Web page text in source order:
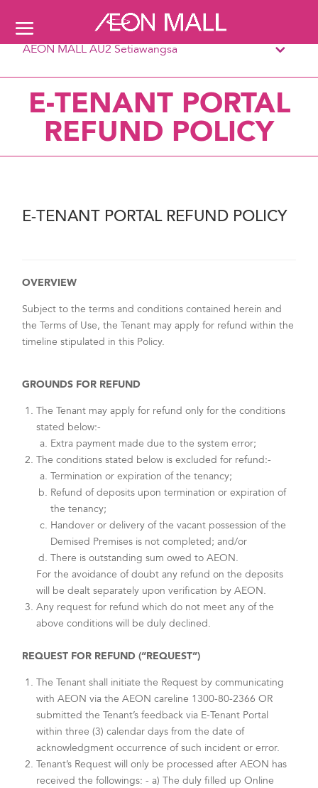
AEON MALL AU2 Setiawangsa
E-TENANT PORTAL
REFUND POLICY
E-TENANT PORTAL REFUND POLICY
OVERVIEW
Subject to the terms and conditions contained herein and
the Terms of Use, the Tenant may apply for refund within the
timeline stipulated in this Policy.
GROUNDS FOR REFUND
The Tenant may apply for refund only for the conditions
stated below:-
Extra payment made due to the system error;
The conditions stated below is excluded for refund:-
Termination or expiration of the tenancy;
Refund of deposits upon termination or expiration of
the tenancy;
Handover or delivery of the vacant possession of the
Demised Premises is not completed; and/or
There is outstanding sum owed to AEON.
For the avoidance of doubt any refund on the deposits
will be dealt separately upon verification by AEON.
Any request for refund which do not meet any of the
above conditions will be duly declined.
REQUEST FOR REFUND (“REQUEST”)
The Tenant shall initiate the Request by communicating
with AEON via the AEON careline 1300-80-2366 OR
submitted the Tenant’s feedback via E-Tenant Portal
within three (3) calendar days from the date of
acknowledgment occurrence of such incident or error.
Tenant’s Request will only be processed after AEON has
received the followings: - a) The duly filled up Online